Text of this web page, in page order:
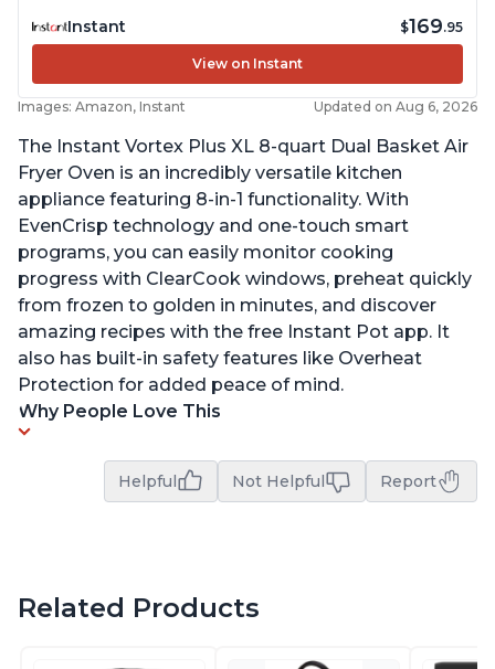
Instant $169.95
View on Instant
Images: Amazon, Instant Updated on Aug 6, 2026
The Instant Vortex Plus XL 8-quart Dual Basket Air
Fryer Oven is an incredibly versatile kitchen
appliance featuring 8-in-1 functionality. With
EvenCrisp technology and one-touch smart
programs, you can easily monitor cooking
progress with ClearCook windows, preheat quickly
from frozen to golden in minutes, and discover
amazing recipes with the free Instant Pot app. It
also has built-in safety features like Overheat
Protection for added peace of mind.
Why People Love This
Helpful Not Helpful Report
Related Products